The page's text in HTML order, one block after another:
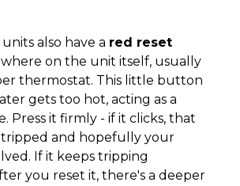
also have a red reset
on the unit itself, usually
thermostat. This little button
gets too hot, acting as a
Press it firmly - if it clicks, that
tripped and hopefully your
If it keeps tripping
you reset it, there's a deeper